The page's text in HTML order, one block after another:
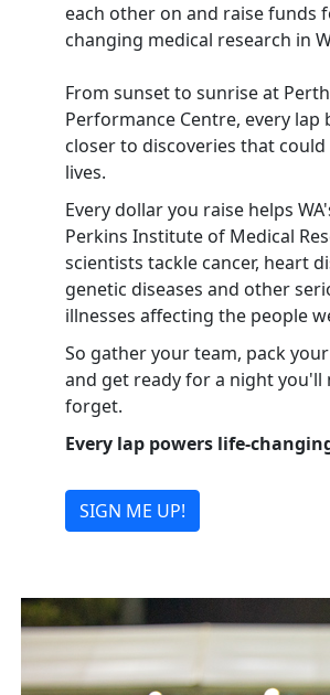
each other on and raise funds
changing medical research in
From sunset to sunrise at
Performance Centre, every lap
closer to discoveries that
lives.
Every dollar you raise helps
Perkins Institute of Medical
scientists tackle cancer, heart
genetic diseases and other
illnesses affecting the people
So gather your team, pack
and get ready for a night you'll
forget.
Every lap powers life-
SIGN ME UP!